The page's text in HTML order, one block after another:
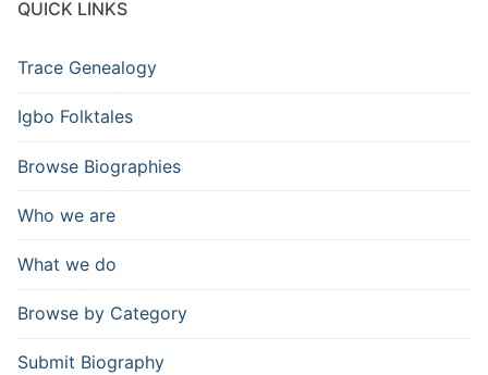
QUICK LINKS
Trace Genealogy
Igbo Folktales
Browse Biographies
Who we are
What we do
Browse by Category
Submit Biography